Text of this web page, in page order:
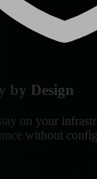
by Design
on your
without